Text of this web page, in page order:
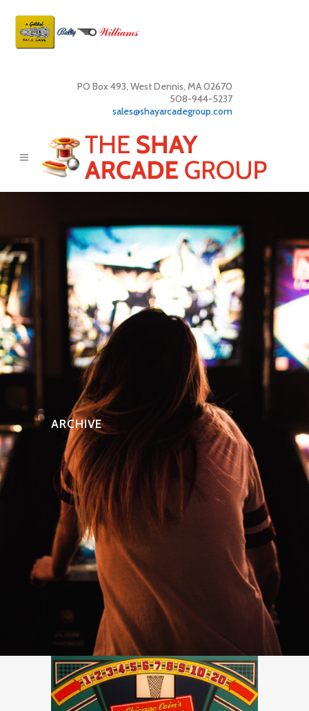
PO Box 493, West Dennis, MA 02670
508-944-5237
sales@shayarcadegroup.com
ARCHIVE